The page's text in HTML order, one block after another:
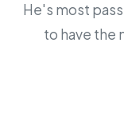
He's most
to have the